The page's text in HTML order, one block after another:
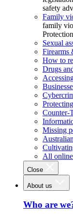
safety
Family
family
Sexual
Firearms
How to
Drugs
Counter-
Missing
All
Close
About us
Who are